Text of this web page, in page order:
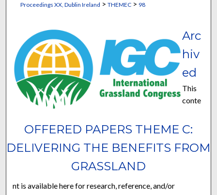
Proceedings XX, Dublin Ireland > THEMEC> 98
OFFERED PAPERS THEME C:
DELIVERING THE BENEFITS FROM
GRASSLAND
Arc
hiv
ed
This
conte
nt is available here for research, reference, and/or